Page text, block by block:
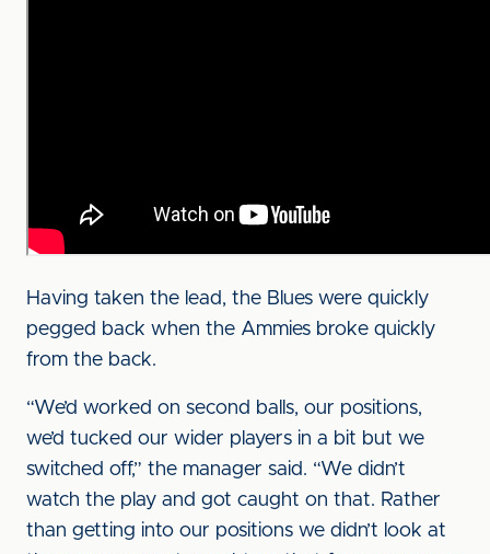
Having taken the lead, the Blues were quickly
pegged back when the Ammies broke quickly
from the back.
“We’d worked on second balls, our positions,
we’d tucked our wider players in a bit but we
switched off,” the manager said. “We didn’t
watch the play and got caught on that. Rather
than getting into our positions we didn’t look at